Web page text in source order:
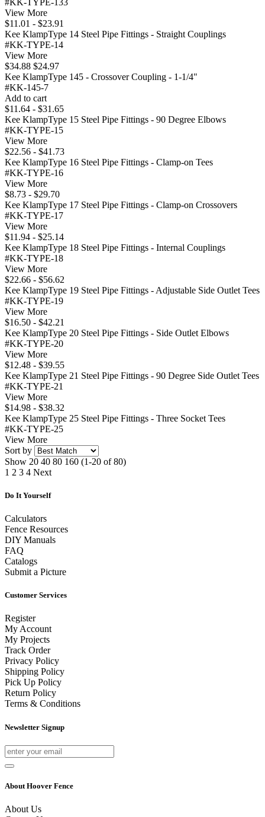
View More
$11.01 - $23.91
Kee KlampType 14 Steel Pipe Fittings - Straight Couplings
#KK-TYPE-14
View More
$34.88 $24.97
Kee KlampType 145 - Crossover Coupling - 1-1/4"
#KK-145-7
Add to cart
$11.64 - $31.65
Kee KlampType 15 Steel Pipe Fittings - 90 Degree Elbows
#KK-TYPE-15
View More
$22.56 - $41.73
Kee KlampType 16 Steel Pipe Fittings - Clamp-on Tees
#KK-TYPE-16
View More
$8.73 - $29.70
Kee KlampType 17 Steel Pipe Fittings - Clamp-on Crossovers
#KK-TYPE-17
View More
$11.94 - $25.14
Kee KlampType 18 Steel Pipe Fittings - Internal Couplings
#KK-TYPE-18
View More
$22.66 - $56.62
Kee KlampType 19 Steel Pipe Fittings - Adjustable Side Outlet Tees
#KK-TYPE-19
View More
$16.50 - $42.21
Kee KlampType 20 Steel Pipe Fittings - Side Outlet Elbows
#KK-TYPE-20
View More
$12.48 - $39.55
Kee KlampType 21 Steel Pipe Fittings - 90 Degree Side Outlet Tees
#KK-TYPE-21
View More
$14.98 - $38.32
Kee KlampType 25 Steel Pipe Fittings - Three Socket Tees
#KK-TYPE-25
View More
Sort by
Show 20 40 80 160 (1-20 of 80)
1 2 3 4 Next
Do It Yourself
Calculators
Fence Resources
DIY Manuals
FAQ
Catalogs
Submit a Picture
Customer Services
Register
My Account
My Projects
Track Order
Privacy Policy
Shipping Policy
Pick Up Policy
Return Policy
Terms & Conditions
Newsletter Signup
About Hoover Fence
About Us